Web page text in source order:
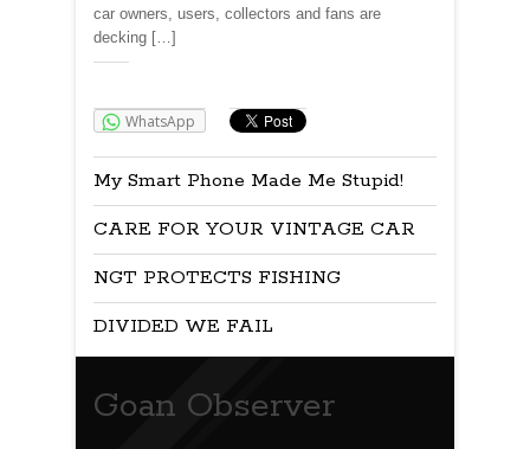
car owners, users, collectors and fans are
decking […]
WhatsApp
My Smart Phone Made Me Stupid!
CARE FOR YOUR VINTAGE CAR
NGT PROTECTS FISHING
DIVIDED WE FAIL
Goan Observer